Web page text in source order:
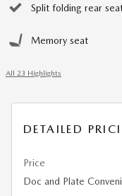
Split folding rear
Memory seat
All 23 Highlights
DETAILED
Price
Doc and Plate